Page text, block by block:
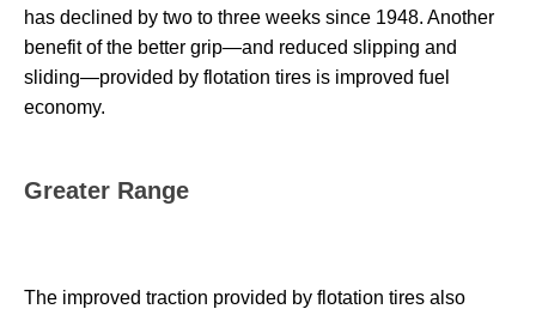
has declined by two to three weeks since 1948. Another
benefit of the better grip—and reduced slipping and
sliding—provided by flotation tires is improved fuel
economy.
Greater Range
The improved traction provided by flotation tires also